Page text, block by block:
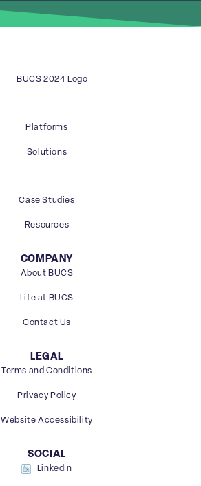
Platforms
Solutions
Case Studies
Resources
COMPANY
About BUCS
Life at BUCS
Contact Us
LEGAL
Terms and Conditions
Privacy Policy
Website Accessibility
SOCIAL
LinkedIn